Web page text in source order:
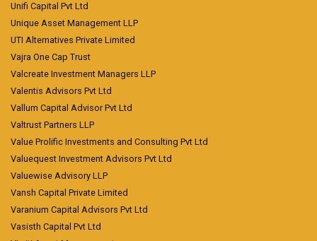
Unifi Capital Pvt Ltd
Unique Asset Management LLP
UTI Alternatives Private Limited
Vajra One Cap Trust
Valcreate Investment Managers LLP
Valentis Advisors Pvt Ltd
Vallum Capital Advisor Pvt Ltd
Valtrust Partners LLP
Value Prolific Investments and Consulting Pvt Ltd
Valuequest Investment Advisors Pvt Ltd
Valuewise Advisory LLP
Vansh Capital Private Limited
Varanium Capital Advisors Pvt Ltd
Vasisth Capital Pvt Ltd